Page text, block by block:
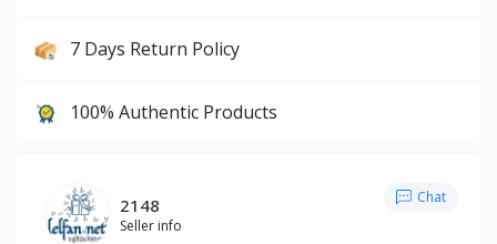
7 Days Return Policy
100% Authentic Products
2148
Seller info
Chat